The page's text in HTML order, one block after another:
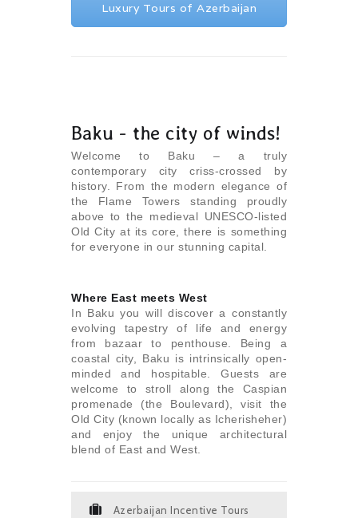
Luxury Tours of Azerbaijan
Baku - the city of winds!
Welcome to Baku – a truly
contemporary city criss-crossed by
history. From the modern elegance of
the Flame Towers standing proudly
above to the medieval UNESCO-listed
Old City at its core, there is something
for everyone in our stunning capital.
Where East meets West
In Baku you will discover a constantly
evolving tapestry of life and energy
from bazaar to penthouse. Being a
coastal city, Baku is intrinsically open-
minded and hospitable. Guests are
welcome to stroll along the Caspian
promenade (the Boulevard), visit the
Old City (known locally as Icherisheher)
and enjoy the unique architectural
blend of East and West.
Azerbaijan Incentive Tours